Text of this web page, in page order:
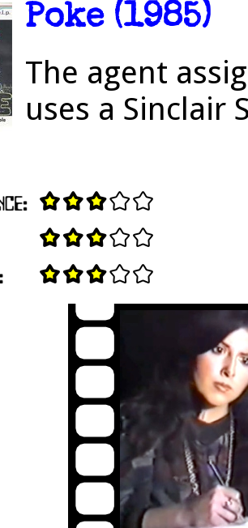
Poke (1985)
The agent
uses a Sinclair